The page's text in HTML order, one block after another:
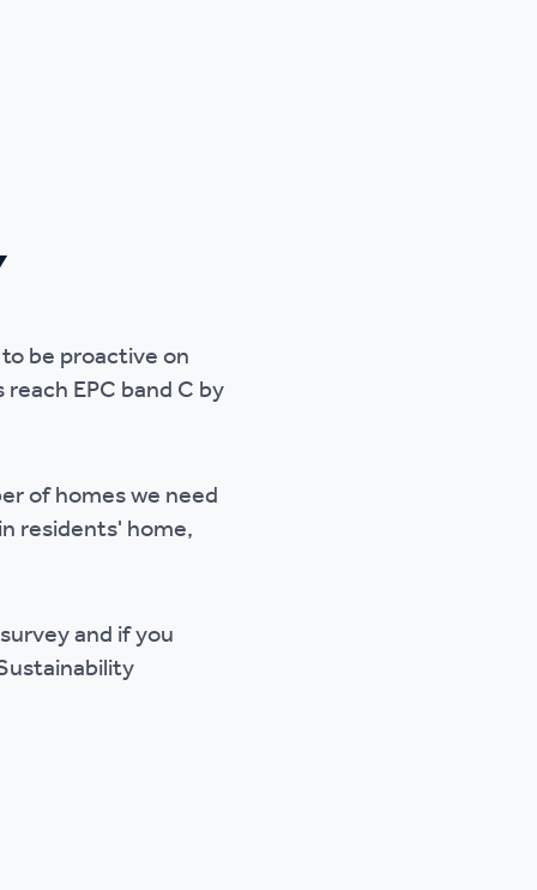
be proactive on
EPC band C by
of homes we need
residents' home,
and if you